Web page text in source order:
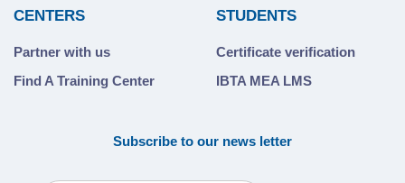
CENTERS
Partner with us
Find A Training Center
STUDENTS
Certificate verification
IBTA MEA LMS
Subscribe to our news letter